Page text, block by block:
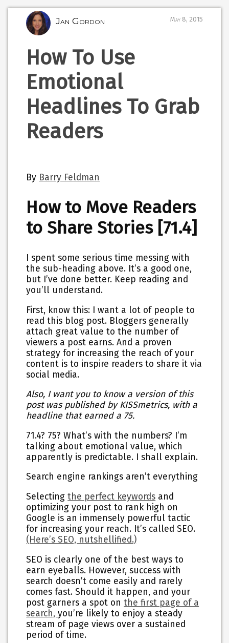
Jan Gordon May 8, 2015
How To Use
Emotional
Headlines To Grab
Readers
By Barry Feldman
How to Move Readers
to Share Stories [71.4]
I spent some serious time messing with
the sub-heading above. It’s a good one,
but I’ve done better. Keep reading and
you’ll understand.
First, know this: I want a lot of people to
read this blog post. Bloggers generally
attach great value to the number of
viewers a post earns. And a proven
strategy for increasing the reach of your
content is to inspire readers to share it via
social media.
Also, I want you to know a version of this
post was published by KISSmetrics, with a
headline that earned a 75.
71.4? 75? What’s with the numbers? I’m
talking about emotional value, which
apparently is predictable. I shall explain.
Search engine rankings aren’t everything
Selectingthe perfect keywords and
optimizing your post to rank high on
Google is an immensely powerful tactic
for increasing your reach. It’s called SEO.
(Here’s SEO, nutshellified.)
SEO is clearly one of the best ways to
earn eyeballs. However, success with
search doesn’t come easily and rarely
comes fast. Should it happen, and your
post garners a spot onthe first page of a
search,you’re likely to enjoy a steady
stream of page views over a sustained
period of time.